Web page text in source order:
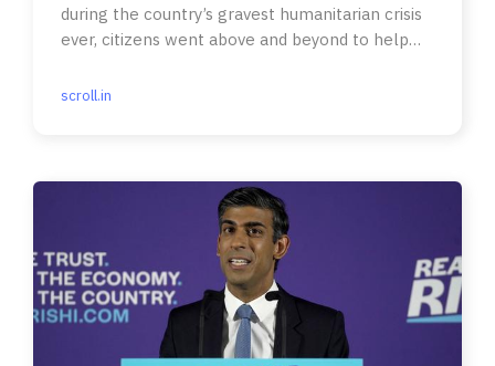
during the country’s gravest humanitarian crisis
ever, citizens went above and beyond to help
scroll.in